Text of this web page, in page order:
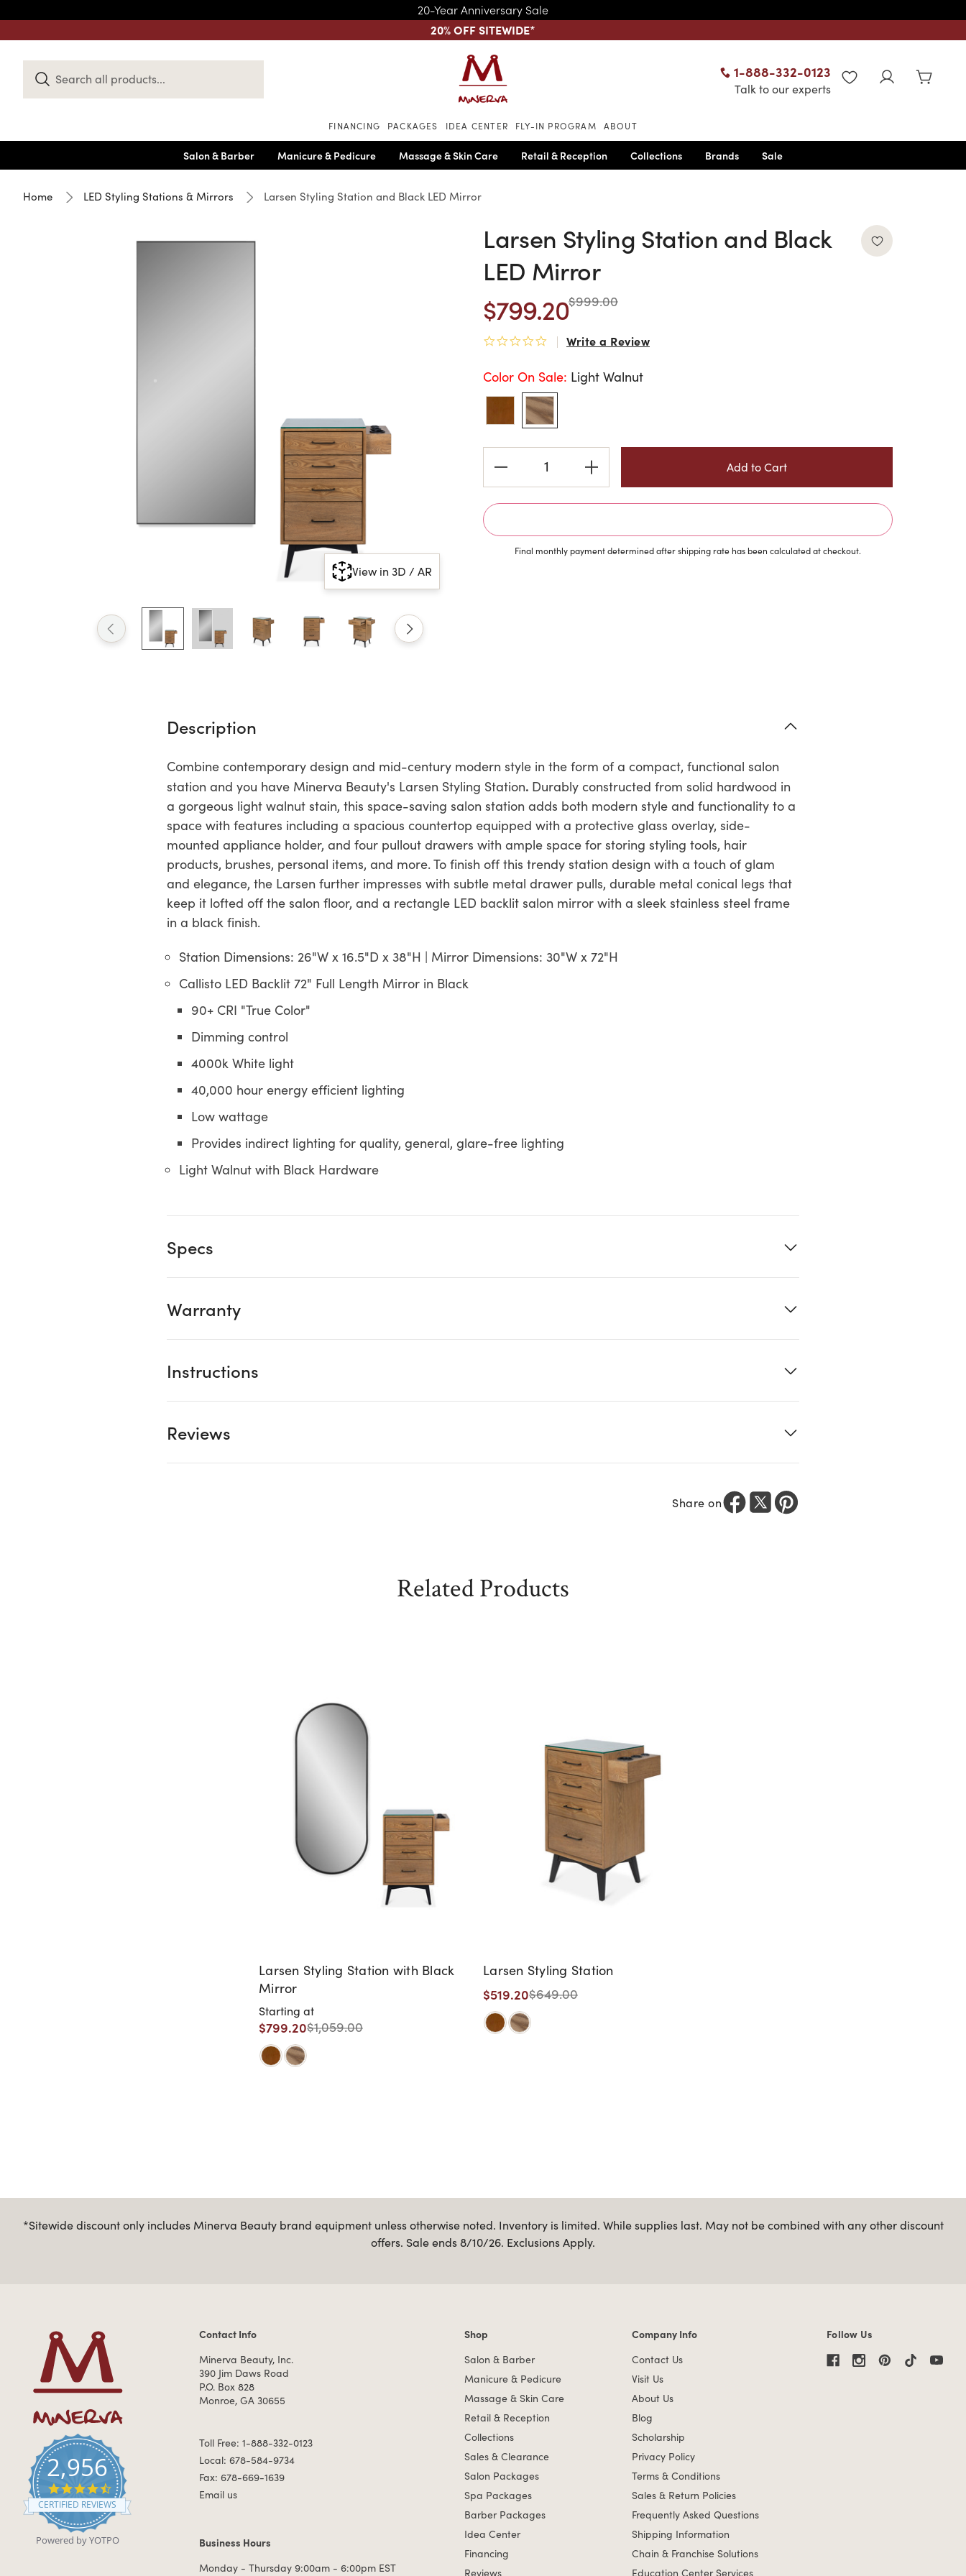
20-Year Anniversary Sale
20% OFF SITEWIDE*
Skip to main content
1-888-332-0123
Talk to our experts
WISHLIST
FINANCING PACKAGES IDEA CENTER FLY-IN PROGRAM ABOUT
Salon & Barber Manicure & Pedicure Massage & Skin Care Retail & Reception Collections Brands Sale
Home LED Styling Stations & Mirrors Larsen Styling Station and Black LED Mirror
View in 3D / AR
Larsen Styling Station and Black
LED Mirror
$799.20$999.00
0.0 star rating
Write a Review
Color On Sale: Light Walnut
Stock:
Final monthly payment determined after shipping rate has been calculated at checkout.
Description
Combine contemporary design and mid-century modern style in the form of a compact, functional salon
station and you have Minerva Beauty's Larsen Styling Station. Durably constructed from solid hardwood in
a gorgeous light walnut stain, this space-saving salon station adds both modern style and functionality to a
space with features including a spacious countertop equipped with a protective glass overlay, side-
mounted appliance holder, and four pullout drawers with ample space for storing styling tools, hair
products, brushes, personal items, and more. To finish off this trendy station design with a touch of glam
and elegance, the Larsen further impresses with subtle metal drawer pulls, durable metal conical legs that
keep it lofted off the salon floor, and a rectangle LED backlit salon mirror with a sleek stainless steel frame
in a black finish.
Station Dimensions: 26"W x 16.5"D x 38"H | Mirror Dimensions: 30"W x 72"H
Callisto LED Backlit 72" Full Length Mirror in Black
90+ CRI "True Color"
Dimming control
4000k White light
40,000 hour energy efficient lighting
Low wattage
Provides indirect lighting for quality, general, glare-free lighting
Light Walnut with Black Hardware
Specs
Warranty
Instructions
Reviews
Share on
Related Products
Larsen Styling Station with Black
Mirror
Starting at
$799.20$1,059.00
Larsen Styling Station
$519.20$649.00
*Sitewide discount only includes Minerva Beauty brand equipment unless otherwise noted. Inventory is limited. While supplies last. May not be combined with any other discount
offers. Sale ends 8/10/26. Exclusions Apply.
2,956
4.7 star rating
CERTIFIED REVIEWS
Powered by YOTPO
Contact Information
Contact Info
Minerva Beauty, Inc.
390 Jim Daws Road
P.O. Box 828
Monroe, GA 30655
Toll Free: 1-888-332-0123
Local: 678-584-9734
Fax: 678-669-1639
Email us
Business Hours
Business Hours
Monday - Thursday 9:00am - 6:00pm EST
Shop links
Shop
Salon & Barber
Manicure & Pedicure
Massage & Skin Care
Retail & Reception
Collections
Sales & Clearance
Salon Packages
Spa Packages
Barber Packages
Idea Center
Financing
Reviews
Company Info links
Company Info
Contact Us
Visit Us
About Us
Blog
Scholarship
Privacy Policy
Terms & Conditions
Sales & Return Policies
Frequently Asked Questions
Shipping Information
Chain & Franchise Solutions
Education Center Services
Follow Us